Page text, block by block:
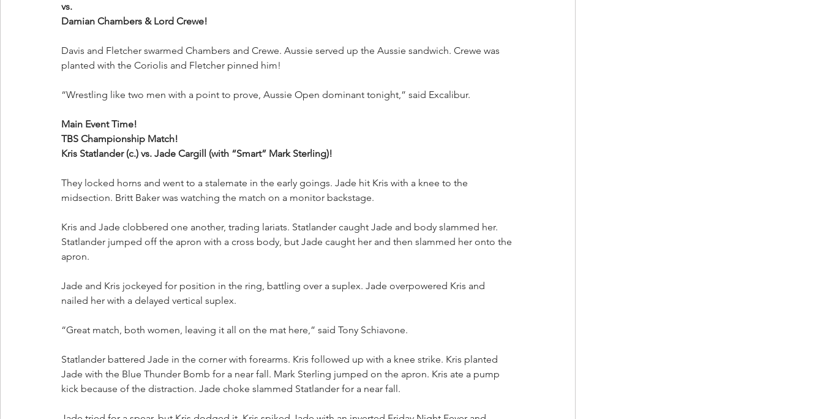
vs.
Damian Chambers & Lord Crewe!
Davis and Fletcher swarmed Chambers and Crewe. Aussie served up the Aussie sandwich. Crewe was
planted with the Coriolis and Fletcher pinned him!
“Wrestling like two men with a point to prove, Aussie Open dominant tonight,” said Excalibur.
Main Event Time!
TBS Championship Match!
Kris Statlander (c.) vs. Jade Cargill (with “Smart” Mark Sterling)!
They locked horns and went to a stalemate in the early goings. Jade hit Kris with a knee to the
midsection. Britt Baker was watching the match on a monitor backstage.
Kris and Jade clobbered one another, trading lariats. Statlander caught Jade and body slammed her.
Statlander jumped off the apron with a cross body, but Jade caught her and then slammed her onto the
apron.
Jade and Kris jockeyed for position in the ring, battling over a suplex. Jade overpowered Kris and
nailed her with a delayed vertical suplex.
“Great match, both women, leaving it all on the mat here,” said Tony Schiavone.
Statlander battered Jade in the corner with forearms. Kris followed up with a knee strike. Kris planted
Jade with the Blue Thunder Bomb for a near fall. Mark Sterling jumped on the apron. Kris ate a pump
kick because of the distraction. Jade choke slammed Statlander for a near fall.